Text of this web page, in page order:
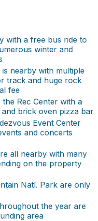
with a free bus ride to
winter and
nearby with multiple
track and huge rock
fee
Rec Center with a
brick oven pizza bar
Event Center
and concerts
all nearby with many
on the property
Natl. Park are only
the year are
area